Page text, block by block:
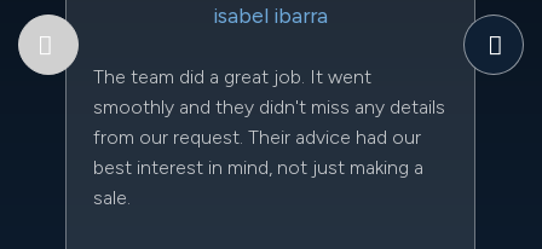
isabel ibarra
The team did a great job. It went
smoothly and they didn't miss any details
from our request. Their advice had our
best interest in mind, not just making a
sale.